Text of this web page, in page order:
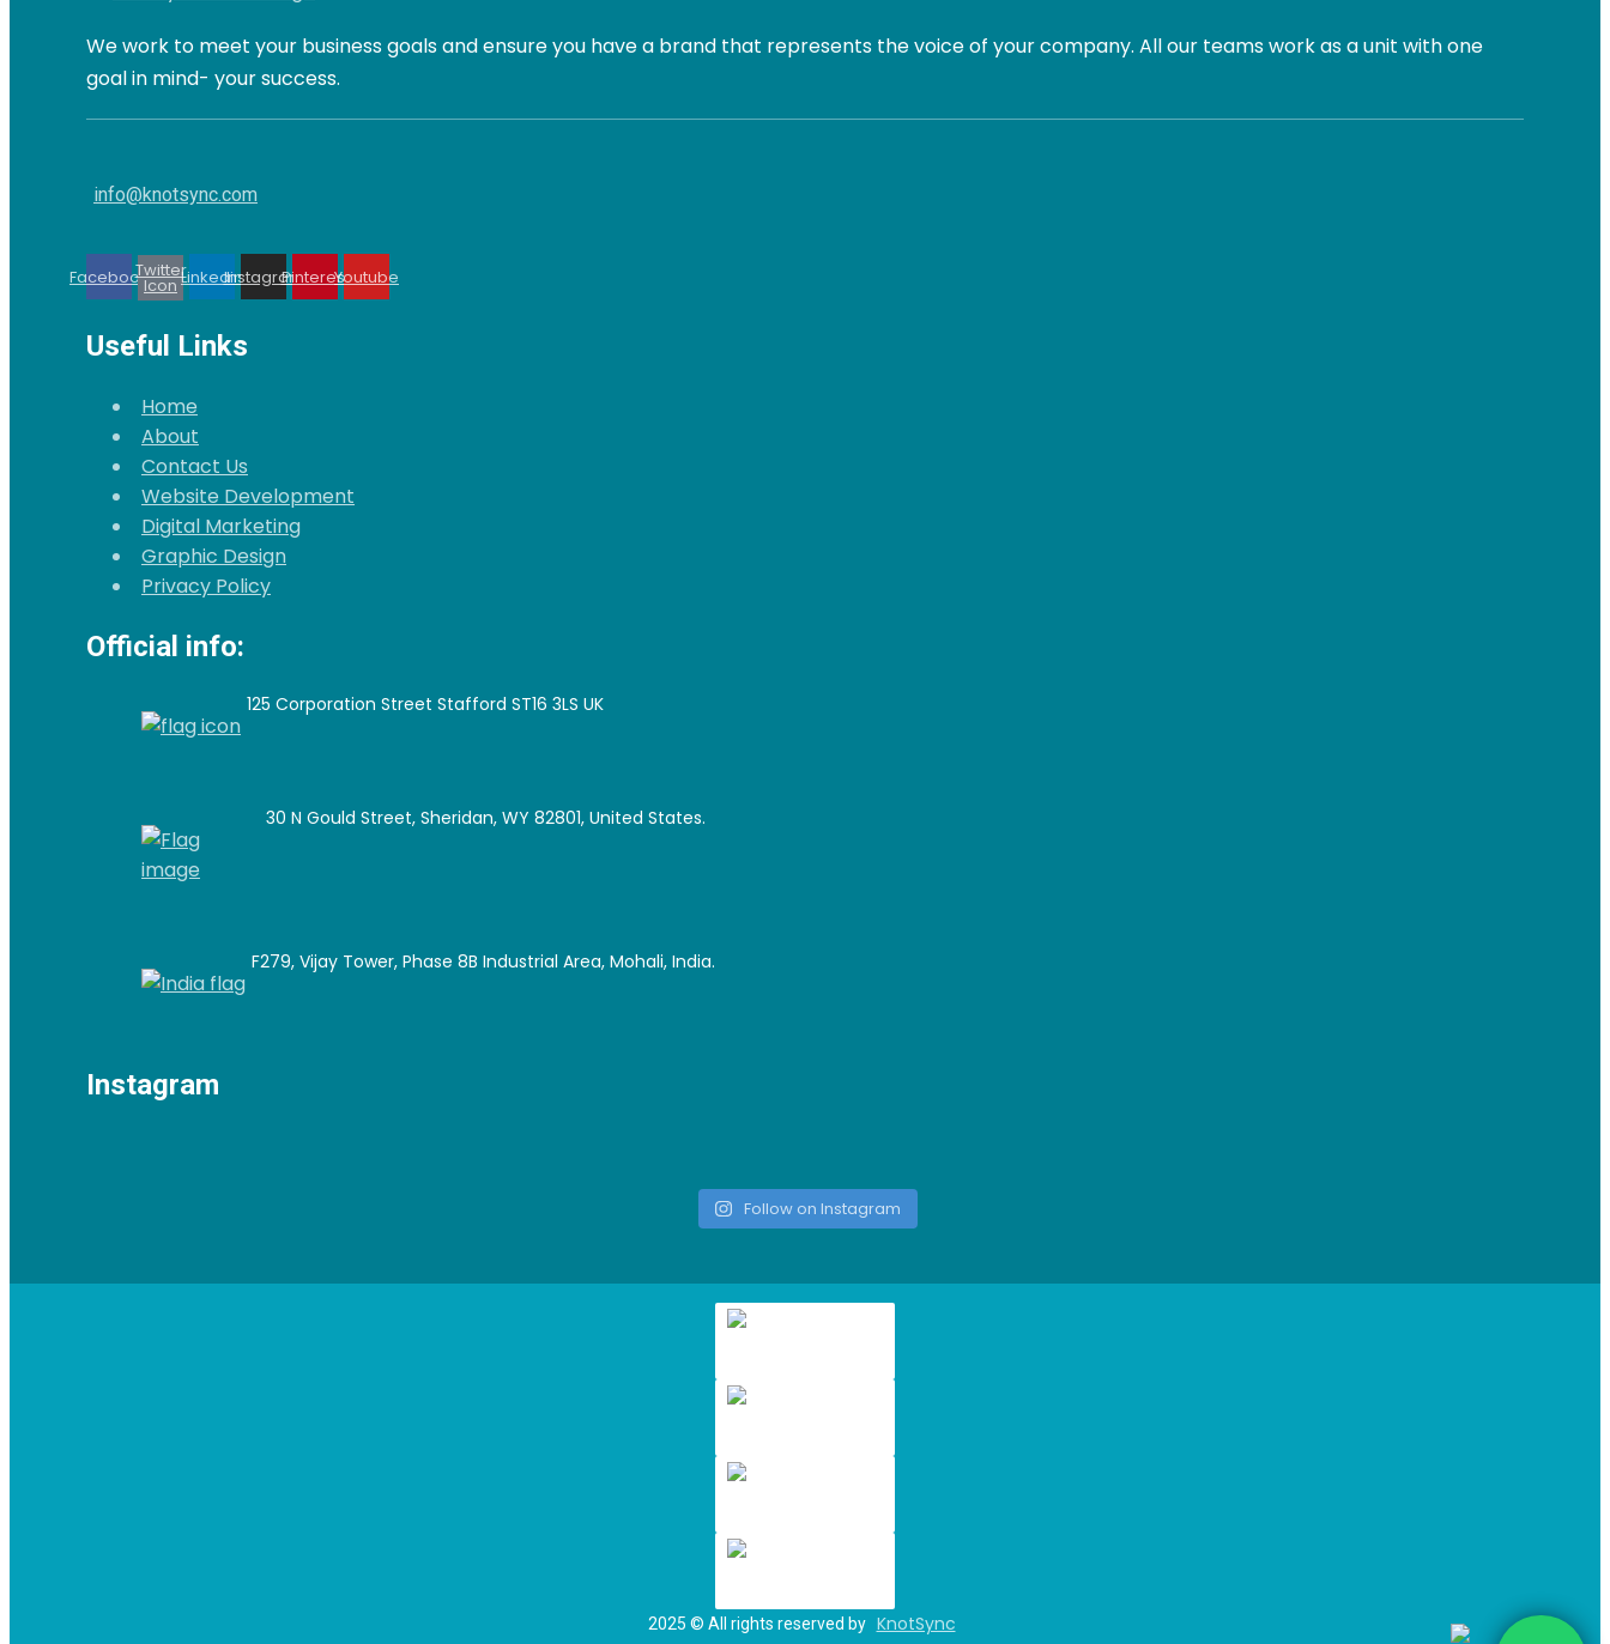
We work to meet your business goals and ensure you have a brand that represents the voice of your company. All our teams work as a unit with one
goal in mind- your success.
info@knotsync.com
FacebookTwitter
IconLinkedinInstagramPinterestYoutube
Useful Links
Home
About
Contact Us
Website Development
Digital Marketing
Graphic Design
Privacy Policy
Official info:
125 Corporation Street Stafford ST16 3LS UK
30 N Gould Street, Sheridan, WY 82801, United States.
F279, Vijay Tower, Phase 8B Industrial Area, Mohali, India.
Instagram
Follow on Instagram
2025 © All rights reserved by KnotSync